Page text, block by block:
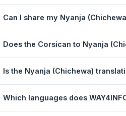
restored exactly as you left it —
Can I share my Nyanja
Does the Corsican to Nyanja
supported, but you can copy-paste
Is the Nyanja (Chichewa)
to clipboard.
Which languages does